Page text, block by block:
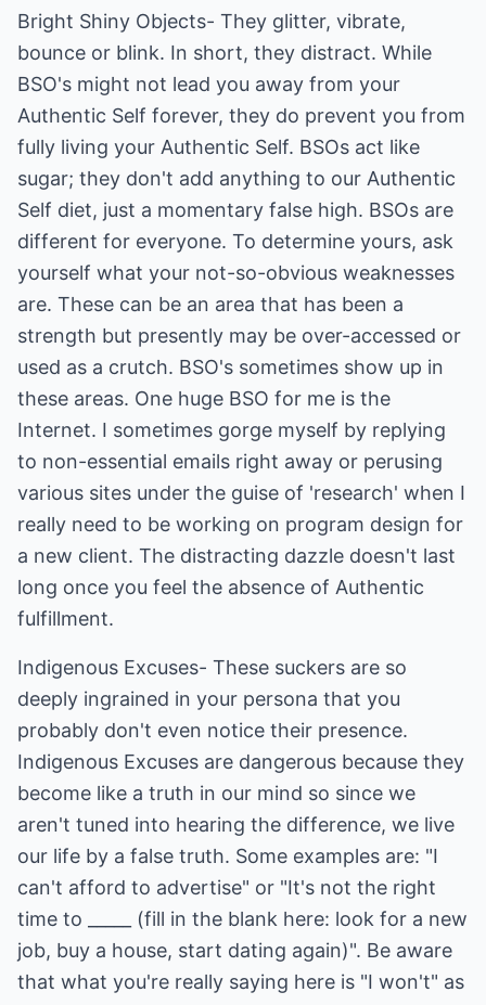
Bright Shiny Objects- They glitter, vibrate,
bounce or blink. In short, they distract. While
BSO's might not lead you away from your
Authentic Self forever, they do prevent you from
fully living your Authentic Self. BSOs act like
sugar; they don't add anything to our Authentic
Self diet, just a momentary false high. BSOs are
different for everyone. To determine yours, ask
yourself what your not-so-obvious weaknesses
are. These can be an area that has been a
strength but presently may be over-accessed or
used as a crutch. BSO's sometimes show up in
these areas. One huge BSO for me is the
Internet. I sometimes gorge myself by replying
to non-essential emails right away or perusing
various sites under the guise of 'research' when I
really need to be working on program design for
a new client. The distracting dazzle doesn't last
long once you feel the absence of Authentic
fulfillment.
Indigenous Excuses- These suckers are so
deeply ingrained in your persona that you
probably don't even notice their presence.
Indigenous Excuses are dangerous because they
become like a truth in our mind so since we
aren't tuned into hearing the difference, we live
our life by a false truth. Some examples are: "I
can't afford to advertise" or "It's not the right
time to _____ (fill in the blank here: look for a new
job, buy a house, start dating again)". Be aware
that what you're really saying here is "I won't" as